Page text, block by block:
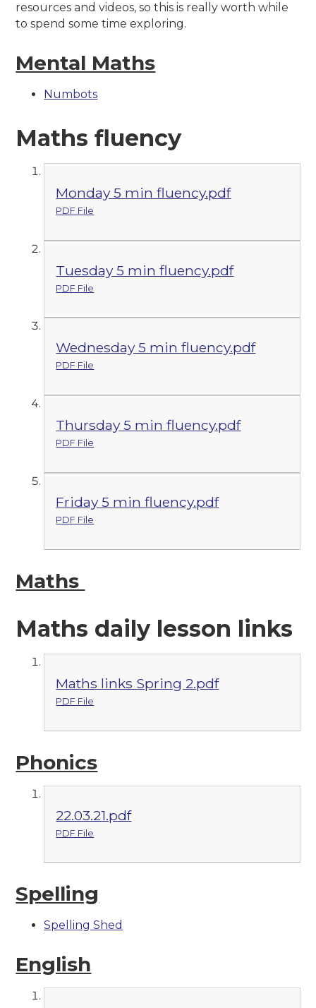
resources and videos, so this is really worth while
to spend some time exploring.
Mental Maths
Numbots
Maths fluency
Monday 5 min fluency.pdf
PDF File
Tuesday 5 min fluency.pdf
PDF File
Wednesday 5 min fluency.pdf
PDF File
Thursday 5 min fluency.pdf
PDF File
Friday 5 min fluency.pdf
PDF File
Maths
Maths daily lesson links
Maths links Spring 2.pdf
PDF File
Phonics
22.03.21.pdf
PDF File
Spelling
Spelling Shed
English